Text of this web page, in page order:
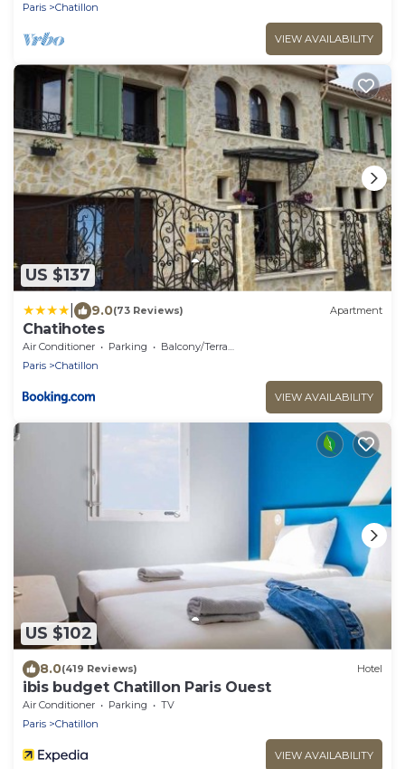
Paris
Chatillon
VIEW AVAILABILITY
US $137
9.0(73 Reviews) Apartment
Chatihotes
Air Conditioner Parking
Balcony/Terrace
Paris
Chatillon
VIEW AVAILABILITY
US $102
8.0(419 Reviews) Hotel
ibis budget Chatillon Paris Ouest
Air Conditioner Parking
TV
Paris
Chatillon
VIEW AVAILABILITY